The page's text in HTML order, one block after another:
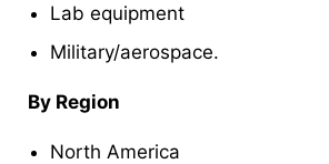
Lab equipment
Military/aerospace.
By Region
North America